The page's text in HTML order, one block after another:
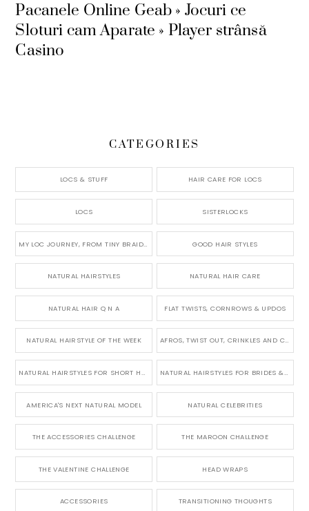
Pacanele Online Geab » Jocuri ce
Sloturi cam Aparate » Player strânsă
Casino
CATEGORIES
LOCS & STUFF HAIR CARE FOR LOCS
LOCS SISTERLOCKS
GOOD HAIR STYLES
NATURAL HAIRSTYLES NATURAL HAIR CARE
NATURAL HAIR Q N A FLAT TWISTS, CORNROWS & UPDOS
NATURAL HAIRSTYLE OF THE WEEK AFROS, TWIST OUT, CRINKLES AND CURLS
NATURAL HAIRSTYLES FOR SHORT HAIR NATURAL HAIRSTYLES FOR BRIDES & WEDDINGS
AMERICA'S NEXT NATURAL MODEL NATURAL CELEBRITIES
THE ACCESSORIES CHALLENGE THE MAROON CHALLENGE
THE VALENTINE CHALLENGE HEAD WRAPS
ACCESSORIES TRANSITIONING THOUGHTS